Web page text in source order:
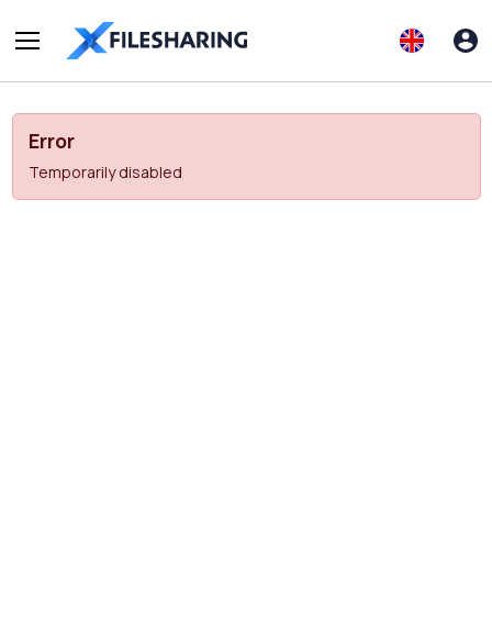
Error
Temporarily disabled